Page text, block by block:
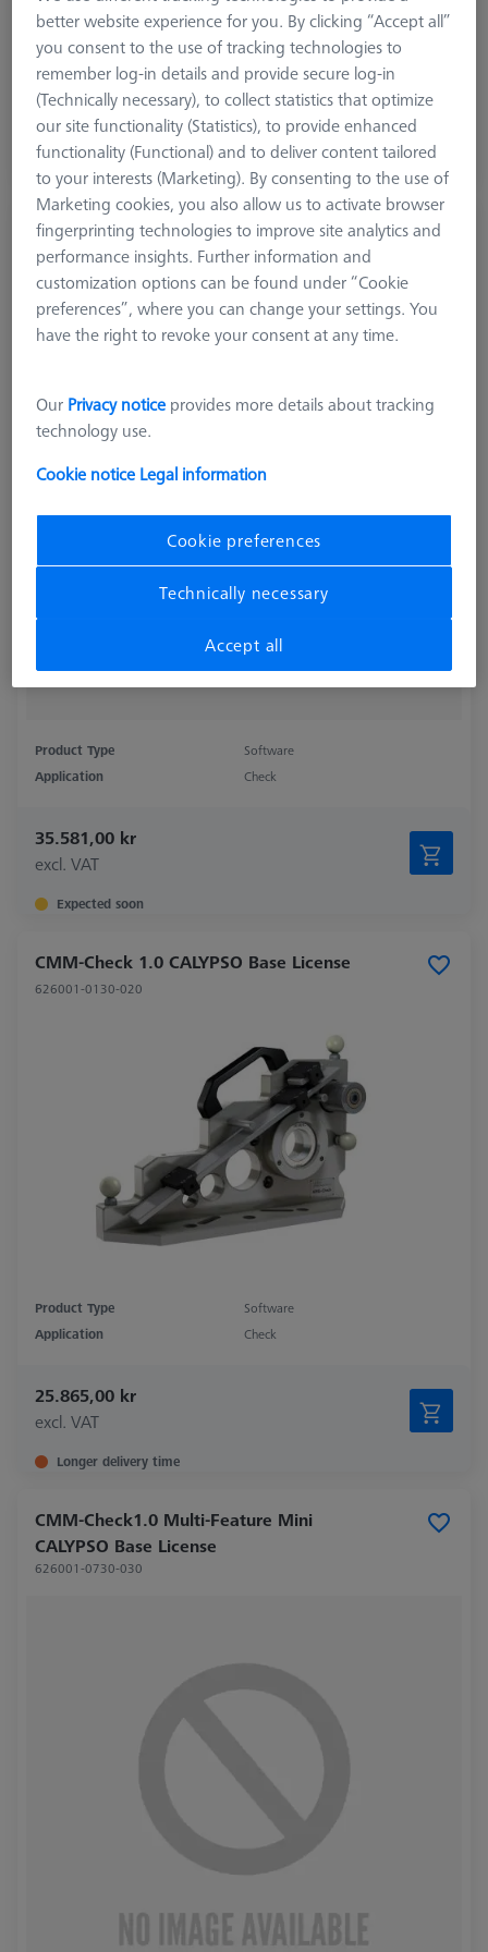
Machine
DuraMax
12.864,00 kr
excl. VAT
Expected soon
CMM-Check RT 1.0 CALYPSO Base License
626001-0230-020
Product Type
Software
Application
Check
35.581,00 kr
excl. VAT
Expected soon
CMM-Check 1.0 CALYPSO Base License
626001-0130-020
Product Type
Software
Application
Check
25.865,00 kr
excl. VAT
Longer delivery time
CMM-Check1.0 Multi-Feature Mini
CALYPSO Base License
626001-0730-030
better website experience for you. By clicking “Accept all”
you consent to the use of tracking technologies to
remember log-in details and provide secure log-in
(Technically necessary), to collect statistics that optimize
our site functionality (Statistics), to provide enhanced
functionality (Functional) and to deliver content tailored
to your interests (Marketing). By consenting to the use of
Marketing cookies, you also allow us to activate browser
fingerprinting technologies to improve site analytics and
performance insights. Further information and
customization options can be found under “Cookie
preferences”, where you can change your settings. You
have the right to revoke your consent at any time.
Our Privacy notice provides more details about tracking
technology use.
Cookie notice Legal information
Cookie preferences
Technically necessary
Accept all